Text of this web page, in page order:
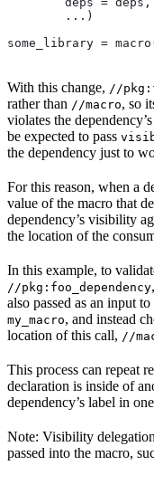
        ...)
some_library =
With this change, //
rather than //macro, so
violates the
be expected to pass
the dependency just to
For this reason, when a
value of the macro that
dependency’s visibility
the location of the
In this example, to
//pkg:foo_dependency
also passed as an input
my_macro, and instead
location of this call, //
This process can repeat
declaration is inside of
dependency’s label in
Note: Visibility
passed into the macro,